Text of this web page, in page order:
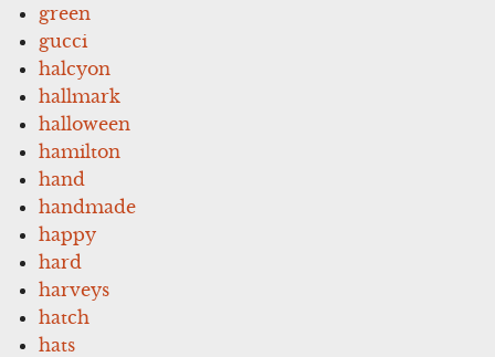
green
gucci
halcyon
hallmark
halloween
hamilton
hand
handmade
happy
hard
harveys
hatch
hats